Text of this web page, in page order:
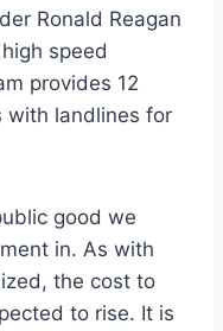
Ronald Reagan
speed
provides 12
with landlines for
good we
in. As with
the cost to
to rise. It is